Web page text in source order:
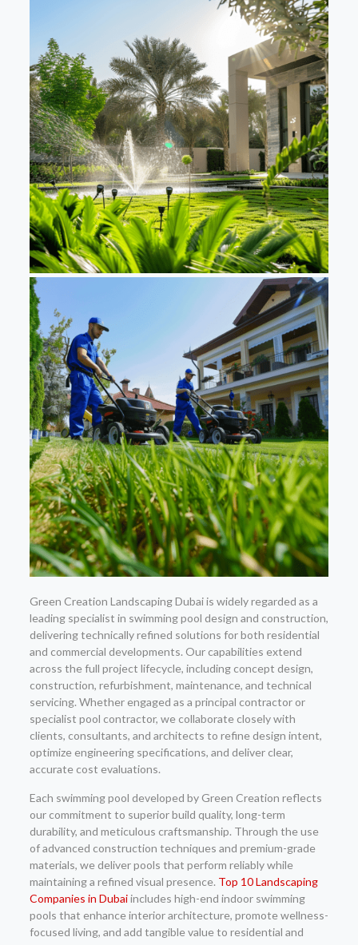
Green Creation Landscaping Dubai is widely regarded as a
leading specialist in swimming pool design and construction,
delivering technically refined solutions for both residential
and commercial developments. Our capabilities extend
across the full project lifecycle, including concept design,
construction, refurbishment, maintenance, and technical
servicing. Whether engaged as a principal contractor or
specialist pool contractor, we collaborate closely with
clients, consultants, and architects to refine design intent,
optimize engineering specifications, and deliver clear,
accurate cost evaluations.
Each swimming pool developed by Green Creation reflects
our commitment to superior build quality, long-term
durability, and meticulous craftsmanship. Through the use
of advanced construction techniques and premium-grade
materials, we deliver pools that perform reliably while
maintaining a refined visual presence. Top 10 Landscaping
Companies in Dubaiincludes high-end indoor swimming
pools that enhance interior architecture, promote wellness-
focused living, and add tangible value to residential and